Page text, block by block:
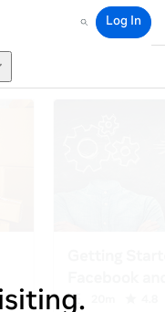
Search
Log In